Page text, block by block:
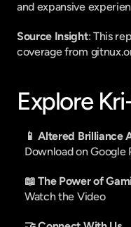
and expansive
Source Insight: This
coverage from
Explore
📱 Altered Brilliance
Download on Google
📖 The Power of
Watch the Video